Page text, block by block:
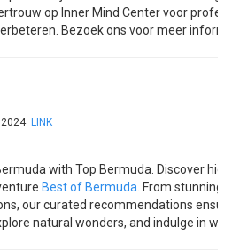
op Inner Mind Center voor
Bezoek ons voor meer
LINK
with Top Bermuda. Discover
Best of Bermuda . From stunning
our curated recommendations
natural wonders, and indulge in